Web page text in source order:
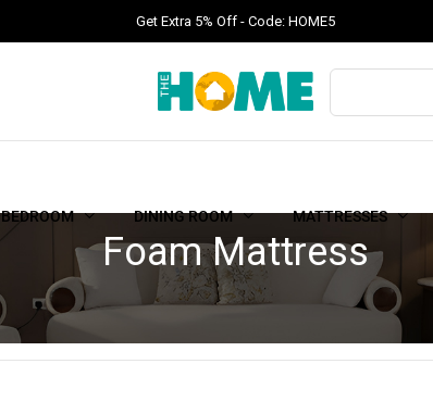
Get Extra 5% Off - Code: HOME5
BEDROOM DINING ROOM MATTRESSES
Foam Mattress